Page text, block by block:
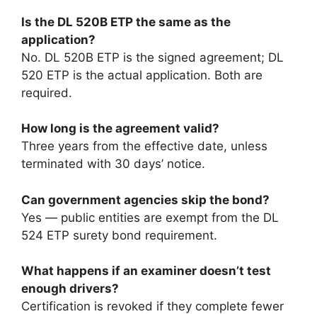
Is the DL 520B ETP the same as the
application?
No. DL 520B ETP is the signed agreement; DL
520 ETP is the actual application. Both are
required.
How long is the agreement valid?
Three years from the effective date, unless
terminated with 30 days’ notice.
Can government agencies skip the bond?
Yes — public entities are exempt from the DL
524 ETP surety bond requirement.
What happens if an examiner doesn’t test
enough drivers?
Certification is revoked if they complete fewer